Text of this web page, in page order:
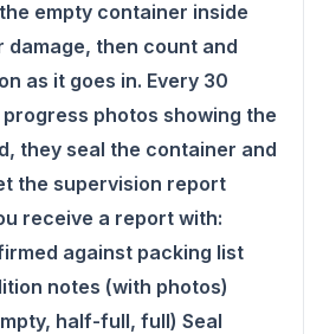
empty container inside
then count and
as it goes in. Every 30
photos showing the
they seal the container and
the supervision report
receive a report with:
against packing list
notes (with photos)
half-full, full) Seal